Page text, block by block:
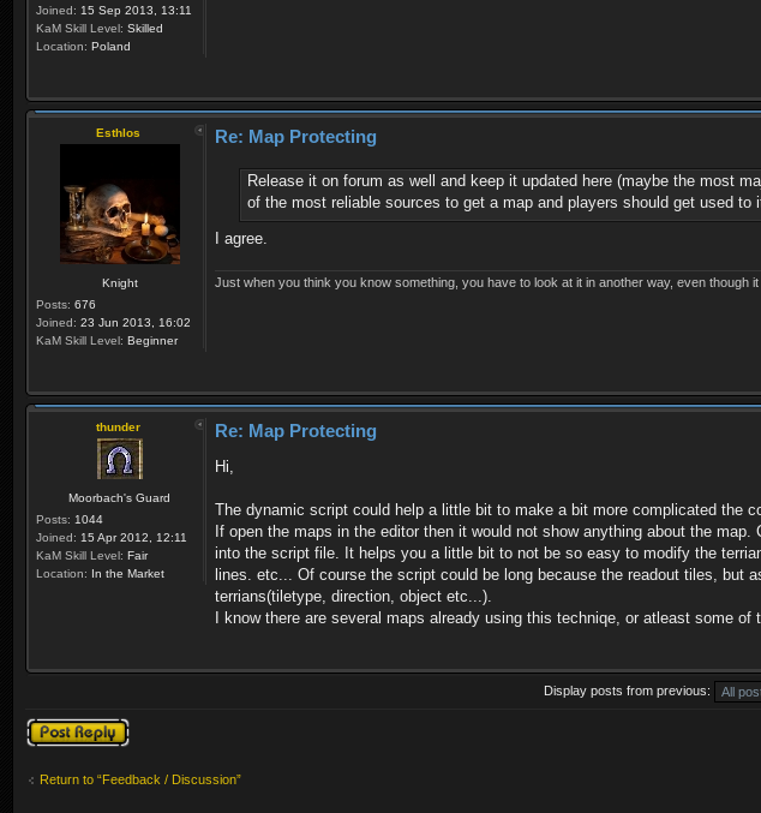
Joined: 15 Sep 2013, 13:11
KaM Skill Level: Skilled
Location: Poland
Esthlos
Knight
Posts: 676
Joined: 23 Jun 2013, 16:02
KaM Skill Level: Beginner
Re: Map Protecting
Release it on forum as well and keep it updated here (maybe the most
of the most reliable sources to get a map and players should get used to
I agree.
Just when you think you know something, you have to look at it in another way, even though
thunder
Moorbach's Guard
Posts: 1044
Joined: 15 Apr 2012, 12:11
KaM Skill Level: Fair
Location: In the Market
Re: Map Protecting
Hi,
The dynamic script could help a little bit to make a bit more complicated the
If open the maps in the editor then it would not show anything about the
into the script file. It helps you a little bit to not be so easy to modify the
lines. etc... Of course the script could be long because the readout tiles, but
terrians(tiletype, direction, object etc...).
I know there are several maps already using this techniqe, or atleast some of
Display posts from previous:
Post a reply
Return to “Feedback / Discussion”